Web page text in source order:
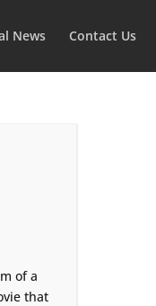
News Contact Us
of a
that